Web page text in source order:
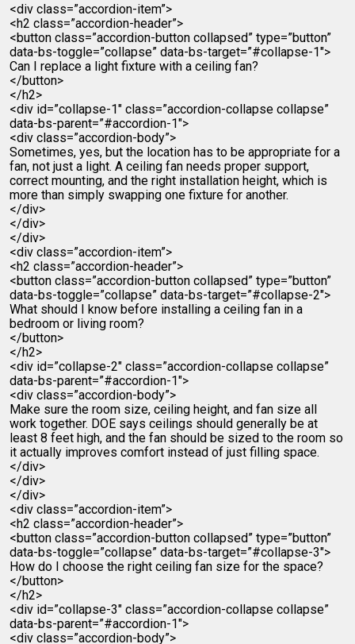
<div class=”accordion-item”>
<h2 class=”accordion-header”>
<button class=”accordion-button collapsed” type=”button”
data-bs-toggle=”collapse” data-bs-target=”#collapse-1″>
Can I replace a light fixture with a ceiling fan?
</button>
</h2>
<div id=”collapse-1″ class=”accordion-collapse collapse”
data-bs-parent=”#accordion-1″>
<div class=”accordion-body”>
Sometimes, yes, but the location has to be appropriate for a
fan, not just a light. A ceiling fan needs proper support,
correct mounting, and the right installation height, which is
more than simply swapping one fixture for another.
</div>
</div>
</div>
<div class=”accordion-item”>
<h2 class=”accordion-header”>
<button class=”accordion-button collapsed” type=”button”
data-bs-toggle=”collapse” data-bs-target=”#collapse-2″>
What should I know before installing a ceiling fan in a
bedroom or living room?
</button>
</h2>
<div id=”collapse-2″ class=”accordion-collapse collapse”
data-bs-parent=”#accordion-1″>
<div class=”accordion-body”>
Make sure the room size, ceiling height, and fan size all
work together. DOE says ceilings should generally be at
least 8 feet high, and the fan should be sized to the room so
it actually improves comfort instead of just filling space.
</div>
</div>
</div>
<div class=”accordion-item”>
<h2 class=”accordion-header”>
<button class=”accordion-button collapsed” type=”button”
data-bs-toggle=”collapse” data-bs-target=”#collapse-3″>
How do I choose the right ceiling fan size for the space?
</button>
</h2>
<div id=”collapse-3″ class=”accordion-collapse collapse”
data-bs-parent=”#accordion-1″>
<div class=”accordion-body”>